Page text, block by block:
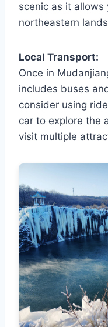
scenic as it
northeastern
Local Transport:
Once in
includes buses
consider using
car to explore the
visit multiple